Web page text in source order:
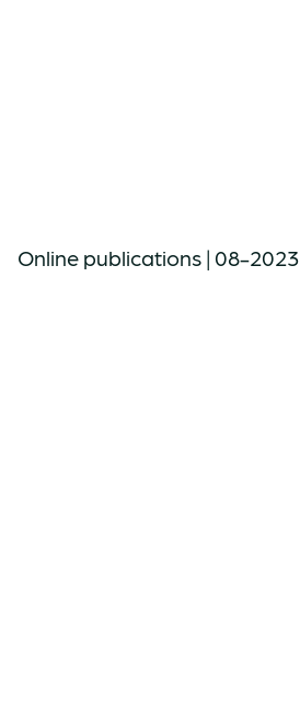
Online publications | 08-2023